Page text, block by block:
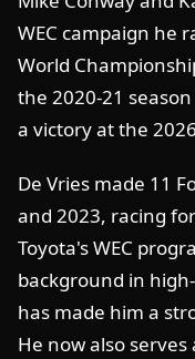
WEC campaign he
World
the 2020-21
a victory at the
De Vries made 11
and 2023, racing
Toyota's WEC
background in
has made him a
He now also